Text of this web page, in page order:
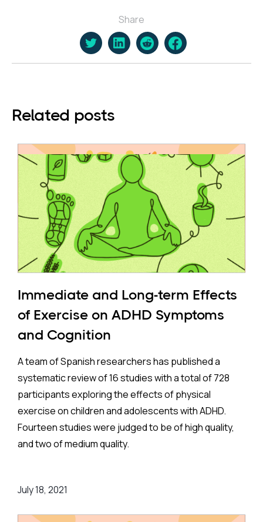
Share
Related posts
Immediate and Long-term Effects
of Exercise on ADHD Symptoms
and Cognition
A team of Spanish researchers has published a
systematic review of 16 studies with a total of 728
participants exploring the effects of physical
exercise on children and adolescents with ADHD.
Fourteen studies were judged to be of high quality,
and two of medium quality.
exercise on eight to twelve-year-old youths with
July 18, 2021